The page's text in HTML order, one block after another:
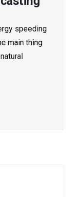
speeding
main thing